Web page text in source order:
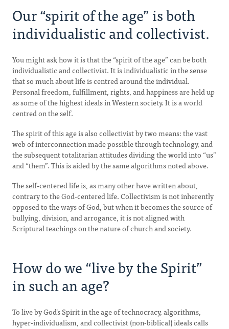
Our “spirit of the age” is both
individualistic and collectivist.
You might ask how it is that the “spirit of the age” can be both
individualistic and collectivist. It is individualistic in the sense
that so much about life is centred around the individual.
Personal freedom, fulfillment, rights, and happiness are held up
as some of the highest ideals in Western society. It is a world
centred on the self.
The spirit of this age is also collectivist by two means: the vast
web of interconnection made possible through technology, and
the subsequent totalitarian attitudes dividing the world into “us”
and “them”. This is aided by the same algorithms noted above.
The self-centered life is, as many other have written about,
contrary to the God-centered life. Collectivism is not inherently
opposed to the ways of God, but when it becomes the source of
bullying, division, and arrogance, it is not aligned with
Scriptural teachings on the nature of church and society.
How do we “live by the Spirit”
in such an age?
To live by God’s Spirit in the age of technocracy, algorithms,
hyper-individualism, and collectivist (non-biblical) ideals calls